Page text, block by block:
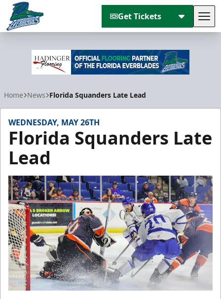
Get Tickets
Home News Florida Squanders Late Lead
WEDNESDAY, MAY 26TH
Florida Squanders Late
Lead